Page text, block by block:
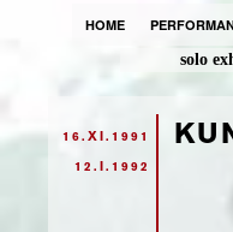
HOME
solo
16.XI.1991
12.I.1992